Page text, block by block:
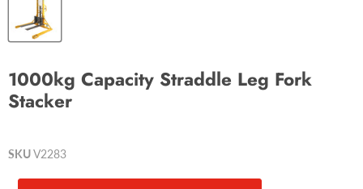
1000kg Capacity Straddle Leg Fork
Stacker
SKUV2283